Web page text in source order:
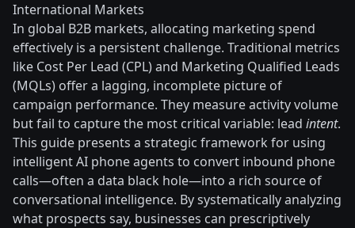
International Markets
In global B2B markets, allocating marketing spend
effectively is a persistent challenge. Traditional metrics
like Cost Per Lead (CPL) and Marketing Qualified Leads
(MQLs) offer a lagging, incomplete picture of
campaign performance. They measure activity volume
but fail to capture the most critical variable: lead intent.
This guide presents a strategic framework for using
intelligent AI phone agents to convert inbound phone
calls—often a data black hole—into a rich source of
conversational intelligence. By systematically analyzing
what prospects say, businesses can prescriptively